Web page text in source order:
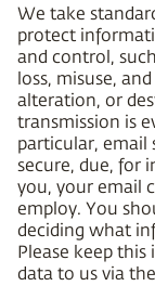
We take
protect
and control,
loss, misuse,
alteration, or
transmission is
particular, email
secure, due, for
you, your email
employ. You
deciding what
Please keep
data to us via